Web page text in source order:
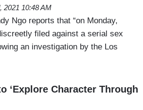
2021 10:48 AM
Ngo reports that “on Monday,
filed against a serial sex
an investigation by the Los
‘Explore Character Through